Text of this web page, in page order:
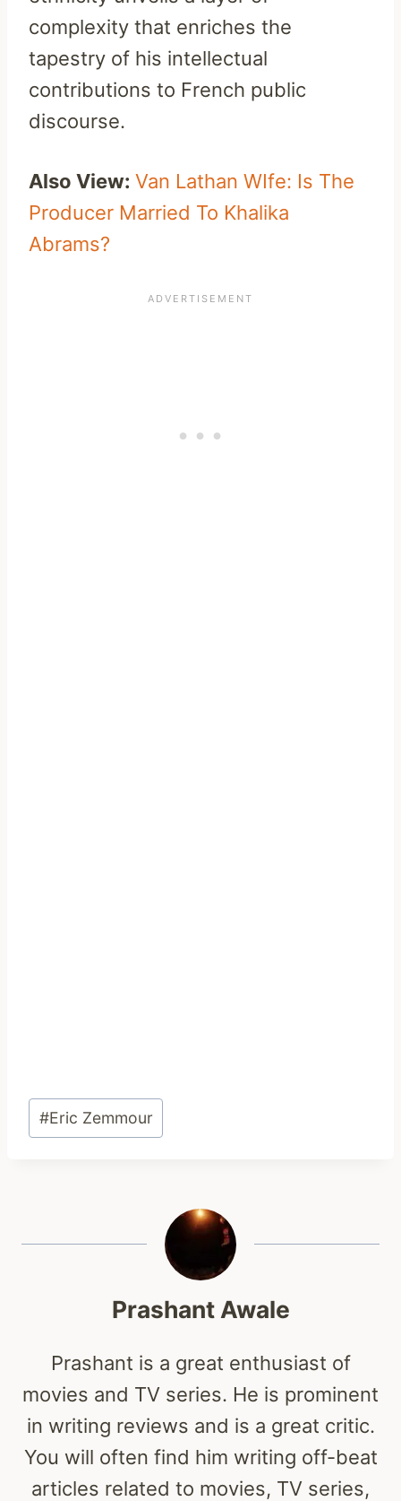
complexity that enriches the
tapestry of his intellectual
contributions to French public
discourse.
Also View: Van Lathan WIfe: Is The
Producer Married To Khalika
Abrams?
Post
Tags:
#Eric Zemmour
Prashant Awale
Prashant is a great enthusiast of
movies and TV series. He is prominent
in writing reviews and is a great critic.
You will often find him writing off-beat
articles related to movies, TV series,